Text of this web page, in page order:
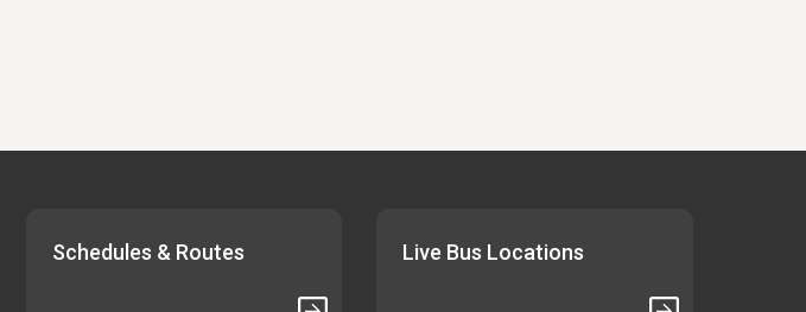
Schedules & Routes Live Bus Locations